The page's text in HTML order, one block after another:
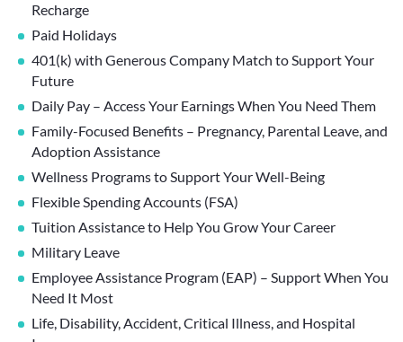
Recharge
Paid Holidays
401(k) with Generous Company Match to Support Your
Future
Daily Pay – Access Your Earnings When You Need Them
Family-Focused Benefits – Pregnancy, Parental Leave, and
Adoption Assistance
Wellness Programs to Support Your Well-Being
Flexible Spending Accounts (FSA)
Tuition Assistance to Help You Grow Your Career
Military Leave
Employee Assistance Program (EAP) – Support When You
Need It Most
Life, Disability, Accident, Critical Illness, and Hospital